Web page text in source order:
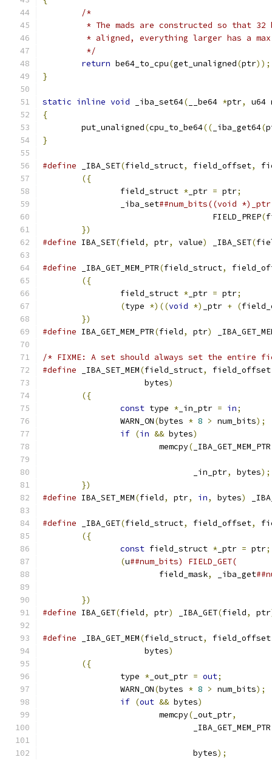
/*
* The mads are constructed so that
* aligned, everything larger has a
	 */
return be64_to_cpu(get_unaligned(ptr));
}
static inline void _iba_set64( __be64 *ptr,
u64
{
	put_unaligned
(cpu_to_be64(( _iba_get64(
}
#define _IBA_SET(field_struct, field_offset,
({
		field_struct
* _ptr = ptr;
		_iba_set
##num_bits((void
				   FIELD_PREP
(
})
#define IBA_SET(field, ptr, value) _IBA_SET(
#define _IBA_GET_MEM_PTR(field_struct,
({
		field_struct
* _ptr = ptr;
(type *)((void *) _ptr + (
})
#define IBA_GET_MEM_PTR(field, ptr)
/* FIXME: A set should always set the entire
#define _IBA_SET_MEM(field_struct, field_offset
		     bytes
)
({
const type * _in_ptr = in;
		WARN_ON
(bytes * 8 > num_bits);
if (in && bytes)
			memcpy
( _IBA_GET_MEM_PTR
			       _in_ptr
, bytes);
})
#define IBA_SET_MEM(field, ptr, in, bytes)
#define _IBA_GET(field_struct, field_offset,
({
const field_struct * _ptr = ptr;
(u##num_bits)
			field_mask
, _iba_get
})
#define IBA_GET(field, ptr) _IBA_GET(field, ptr
#define _IBA_GET_MEM(field_struct, field_offset
		     bytes
)
({
		type
* _out_ptr = out;
		WARN_ON
(bytes * 8 > num_bits);
if (out && bytes)
			memcpy
( _out_ptr,
			       _IBA_GET_MEM_PTR
			       bytes
);